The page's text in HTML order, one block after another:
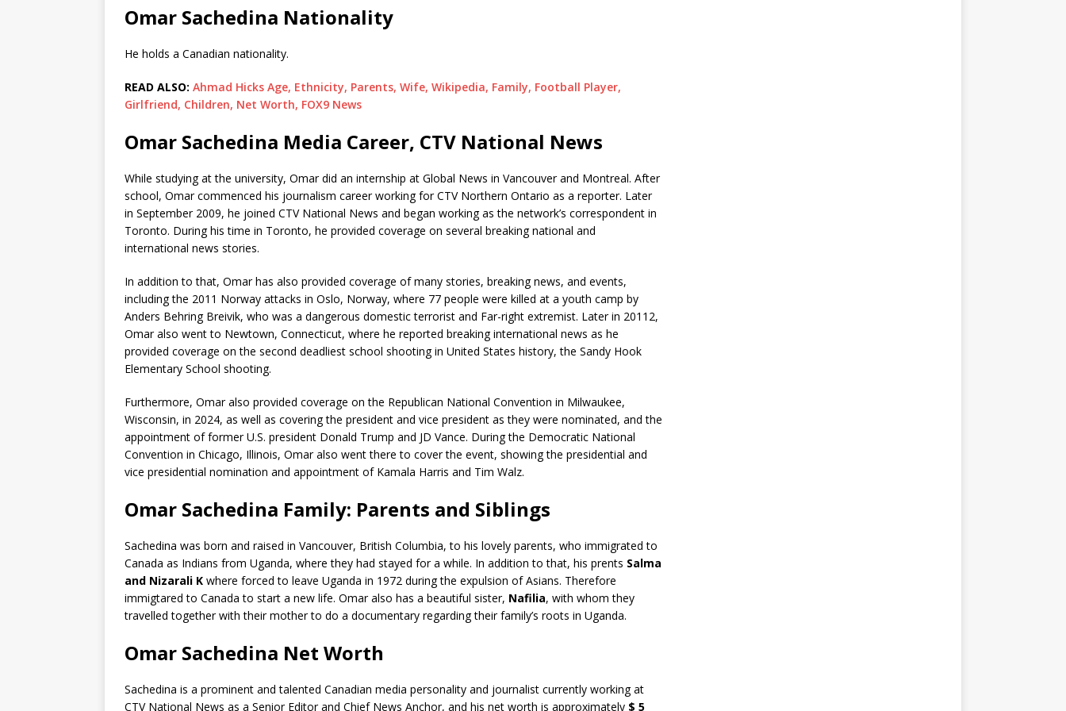
Omar Sachedina Nationality
He holds a Canadian nationality.
READ ALSO: Ahmad Hicks Age, Ethnicity, Parents, Wife, Wikipedia, Family, Football Player,
Girlfriend, Children, Net Worth, FOX9 News
Omar Sachedina Media Career, CTV National News
While studying at the university, Omar did an internship at Global News in Vancouver and Montreal. After
school, Omar commenced his journalism career working for CTV Northern Ontario as a reporter. Later
in September 2009, he joined CTV National News and began working as the network’s correspondent in
Toronto. During his time in Toronto, he provided coverage on several breaking national and
international news stories.
In addition to that, Omar has also provided coverage of many stories, breaking news, and events,
including the 2011 Norway attacks in Oslo, Norway, where 77 people were killed at a youth camp by
Anders Behring Breivik, who was a dangerous domestic terrorist and Far-right extremist. Later in 20112,
Omar also went to Newtown, Connecticut, where he reported breaking international news as he
provided coverage on the second deadliest school shooting in United States history, the Sandy Hook
Elementary School shooting.
Furthermore, Omar also provided coverage on the Republican National Convention in Milwaukee,
Wisconsin, in 2024, as well as covering the president and vice president as they were nominated, and the
appointment of former U.S. president Donald Trump and JD Vance. During the Democratic National
Convention in Chicago, Illinois, Omar also went there to cover the event, showing the presidential and
vice presidential nomination and appointment of Kamala Harris and Tim Walz.
Omar Sachedina Family: Parents and Siblings
Sachedina was born and raised in Vancouver, British Columbia, to his lovely parents, who immigrated to
Canada as Indians from Uganda, where they had stayed for a while. In addition to that, his prents Salma
and Nizarali K where forced to leave Uganda in 1972 during the expulsion of Asians. Therefore
immigtared to Canada to start a new life. Omar also has a beautiful sister, Nafilia, with whom they
travelled together with their mother to do a documentary regarding their family’s roots in Uganda.
Omar Sachedina Net Worth
Sachedina is a prominent and talented Canadian media personality and journalist currently working at
CTV National News as a Senior Editor and Chief News Anchor, and his net worth is approximately $ 5